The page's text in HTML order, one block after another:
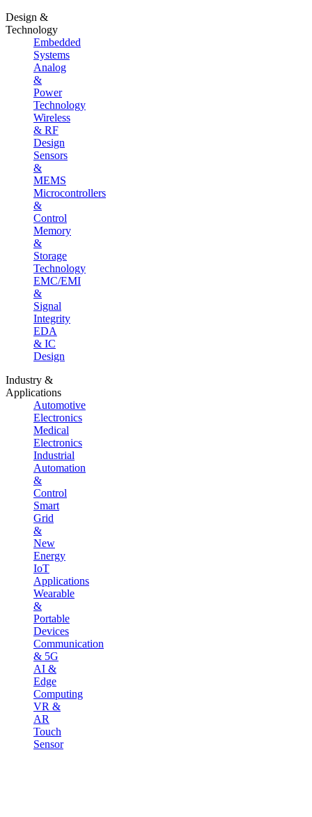
Design &
Technology
Embedded
Systems
Analog
&
Power
Technology
Wireless
& RF
Design
Sensors
&
MEMS
Microcontrollers
&
Control
Memory
&
Storage
Technology
EMC/EMI
&
Signal
Integrity
EDA
& IC
Design
Industry &
Applications
Automotive
Electronics
Medical
Electronics
Industrial
Automation
&
Control
Smart
Grid
&
New
Energy
IoT
Applications
Wearable
&
Portable
Devices
Communication
& 5G
AI &
Edge
Computing
VR &
AR
Touch
Sensor